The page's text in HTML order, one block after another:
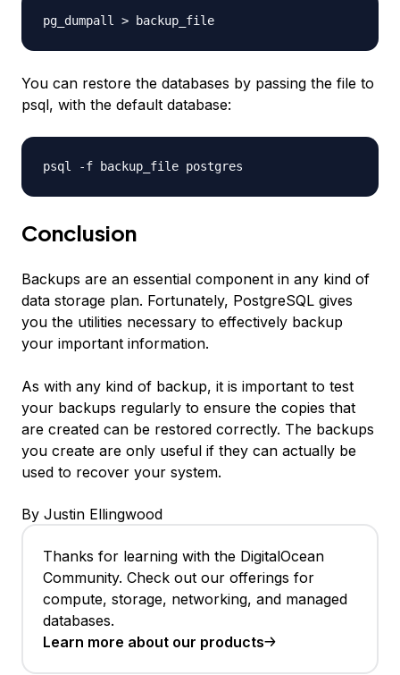
pg_dumpall > backup_file
You can restore the databases by passing the file to
psql, with the default database:
psql -f backup_file postgres
Conclusion
Backups are an essential component in any kind of
data storage plan. Fortunately, PostgreSQL gives
you the utilities necessary to effectively backup
your important information.
As with any kind of backup, it is important to test
your backups regularly to ensure the copies that
are created can be restored correctly. The backups
you create are only useful if they can actually be
used to recover your system.
By Justin Ellingwood
Thanks for learning with the DigitalOcean
Community. Check out our offerings for
compute, storage, networking, and managed
databases.
Learn more about our products